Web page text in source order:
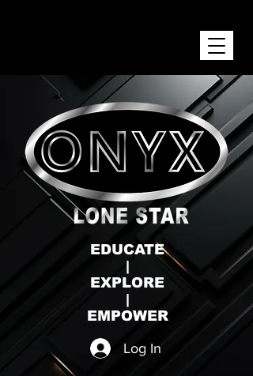
ONYX LONE STAR INC.
EDUCATE
|
EXPLORE
|
EMPOWER
Log In